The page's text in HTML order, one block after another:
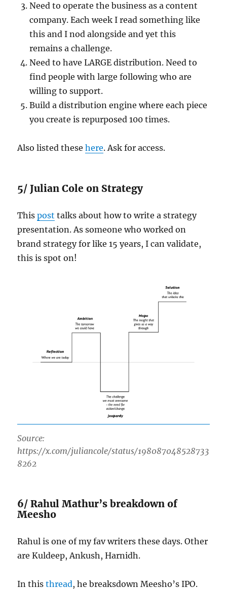
Need to operate the business as a content
company. Each week I read something like
this and I nod alongside and yet this
remains a challenge.
Need to have LARGE distribution. Need to
find people with large following who are
willing to support.
Build a distribution engine where each piece
you create is repurposed 100 times.
Also listed thesehere. Ask for access.
5/ Julian Cole on Strategy
Thispost talks about how to write a strategy
presentation. As someone who worked on
brand strategy for like 15 years, I can validate,
this is spot on!
Source:
https://x.com/juliancole/status/198087048528733
8262
6/ Rahul Mathur’s breakdown of
Meesho
Rahul is one of my fav writers these days. Other
are Kuldeep, Ankush, Harnidh.
In thisthread, he breaksdown Meesho’s IPO.